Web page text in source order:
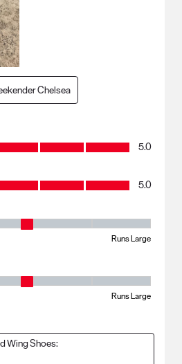
Chelsea
5.0
5.0
Runs Large
Runs Large
Wing Shoes: